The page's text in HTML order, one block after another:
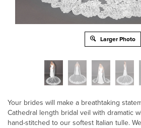
Larger Photo
Your brides will make a breathtaking
Cathedral length bridal veil with dramatic
hand-stitched to our softest Italian tulle.